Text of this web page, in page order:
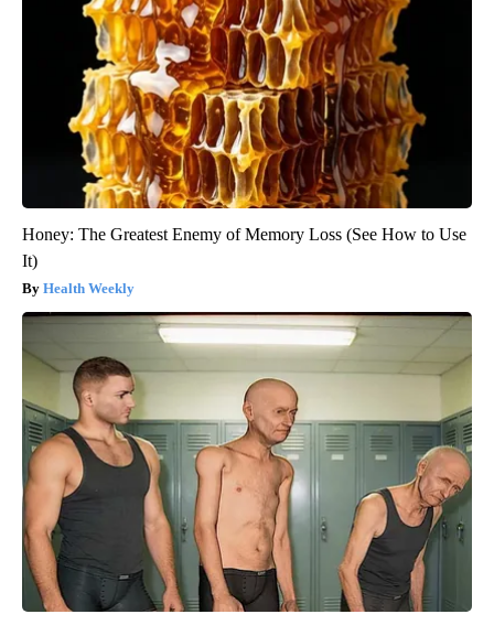
Honey: The Greatest Enemy of Memory Loss (See How to Use
It)
Health Weekly